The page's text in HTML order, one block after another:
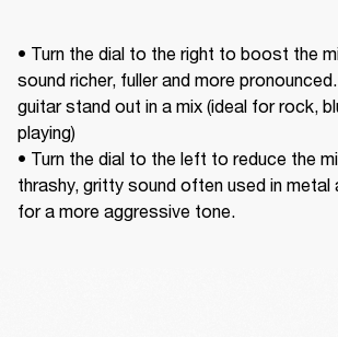
• Turn the dial to the right to boost the
sound richer, fuller and more
guitar stand out in a mix (ideal for rock,
playing)
• Turn the dial to the left to reduce the
thrashy, gritty sound often used in metal
for a more aggressive tone.